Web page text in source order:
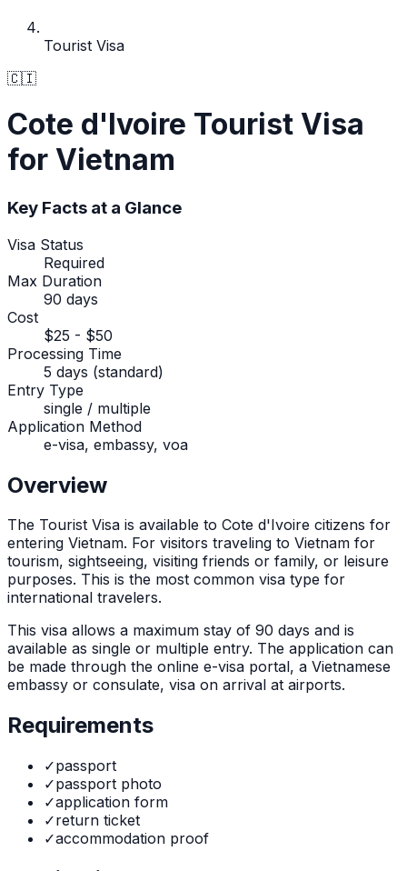
Tourist Visa
🇨🇮
Cote d'Ivoire Tourist Visa
for Vietnam
Key Facts at a Glance
Visa Status
Required
Max Duration
90 days
Cost
$25 - $50
Processing Time
5 days (standard)
Entry Type
single / multiple
Application Method
e-visa, embassy, voa
Overview
The Tourist Visa is available to Cote d'Ivoire citizens for
entering Vietnam. For visitors traveling to Vietnam for
tourism, sightseeing, visiting friends or family, or leisure
purposes. This is the most common visa type for
international travelers.
This visa allows a maximum stay of 90 days and is
available as single or multiple entry. The application can
be made through the online e-visa portal, a Vietnamese
embassy or consulate, visa on arrival at airports.
Requirements
✓passport
✓passport photo
✓application form
✓return ticket
✓accommodation proof